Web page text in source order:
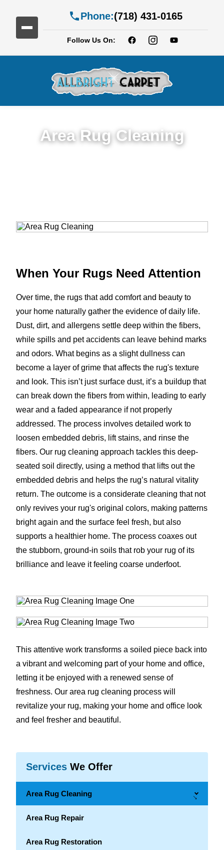
Phone:(718) 431-0165
Follow Us On:
Area Rug Cleaning
When Your Rugs Need Attention
Over time, the rugs that add comfort and beauty to
your home naturally gather the evidence of daily life.
Dust, dirt, and allergens settle deep within the fibers,
while spills and pet accidents can leave behind marks
and odors. What begins as a slight dullness can
become a layer of grime that affects the rug's texture
and look. This isn’t just surface dust, it’s a buildup that
can break down the fibers from within, leading to early
wear and a faded appearance if not properly
addressed. The process involves detailed work to
loosen embedded debris, lift stains, and rinse the
fibers. Our rug cleaning approach tackles this deep-
seated soil directly, using a method that lifts out the
embedded debris and helps the rug’s natural vitality
return. The outcome is a considerate cleaning that not
only revives your rug's original colors, making patterns
bright again and the surface feel fresh, but also
supports a healthier home. The process coaxes out
the stubborn, ground-in soils that rob your rug of its
brilliance and leave it feeling coarse underfoot.
This attentive work transforms a soiled piece back into
a vibrant and welcoming part of your home and office,
letting it be enjoyed with a renewed sense of
freshness. Our area rug cleaning process will
revitalize your rug, making your home and office look
and feel fresher and beautiful.
Services We Offer
Area Rug Cleaning →
Area Rug Repair
Area Rug Restoration